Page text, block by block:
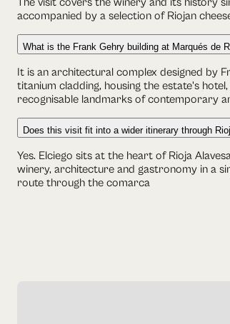
accompanied by a selection of Riojan
What is the Frank Gehry building at Marqués de
It is an architectural complex designed by
titanium cladding, housing the estate's
recognisable landmarks of contemporary
Does this visit fit into a wider itinerary through
Yes. Elciego sits at the heart of Rioja
winery, architecture and gastronomy in a
route through the comarca